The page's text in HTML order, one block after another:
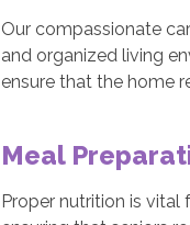
Our compassionate
and organized living
ensure that the home
Meal
Proper nutrition is vital